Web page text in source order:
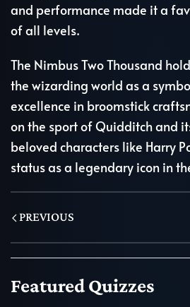
and performance made it a
of all levels.
The Nimbus Two Thousand
the wizarding world as a
excellence in broomstick
on the sport of Quidditch and
beloved characters like Harry
status as a legendary icon in
PREVIOUS
Featured Quizzes